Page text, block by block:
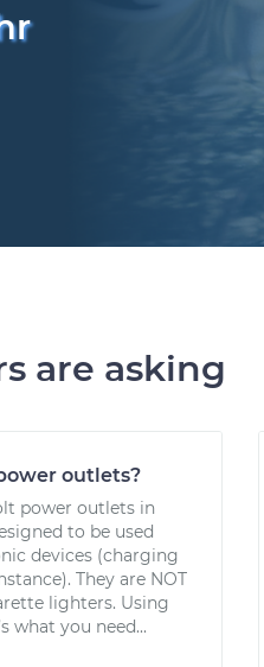
are asking
outlets?
power outlets in
to be used
devices (charging
They are NOT
lighters. Using
what you need...